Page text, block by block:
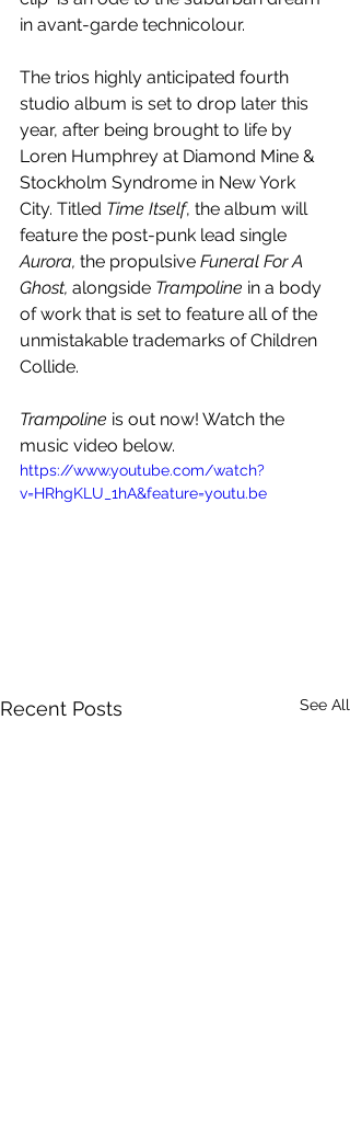
in avant-garde technicolour.
The trios highly anticipated fourth
studio album is set to drop later this
year, after being brought to life by
Loren Humphrey at Diamond Mine &
Stockholm Syndrome in New York
City. Titled Time Itself, the album will
feature the post-punk lead single
Aurora, the propulsive Funeral For A
Ghost, alongside Trampoline in a body
of work that is set to feature all of the
unmistakable trademarks of Children
Collide.
Trampoline is out now! Watch the
music video below.
https://www.youtube.com/watch?
v=HRhgKLU_1hA&feature=youtu.be
Recent Posts See All